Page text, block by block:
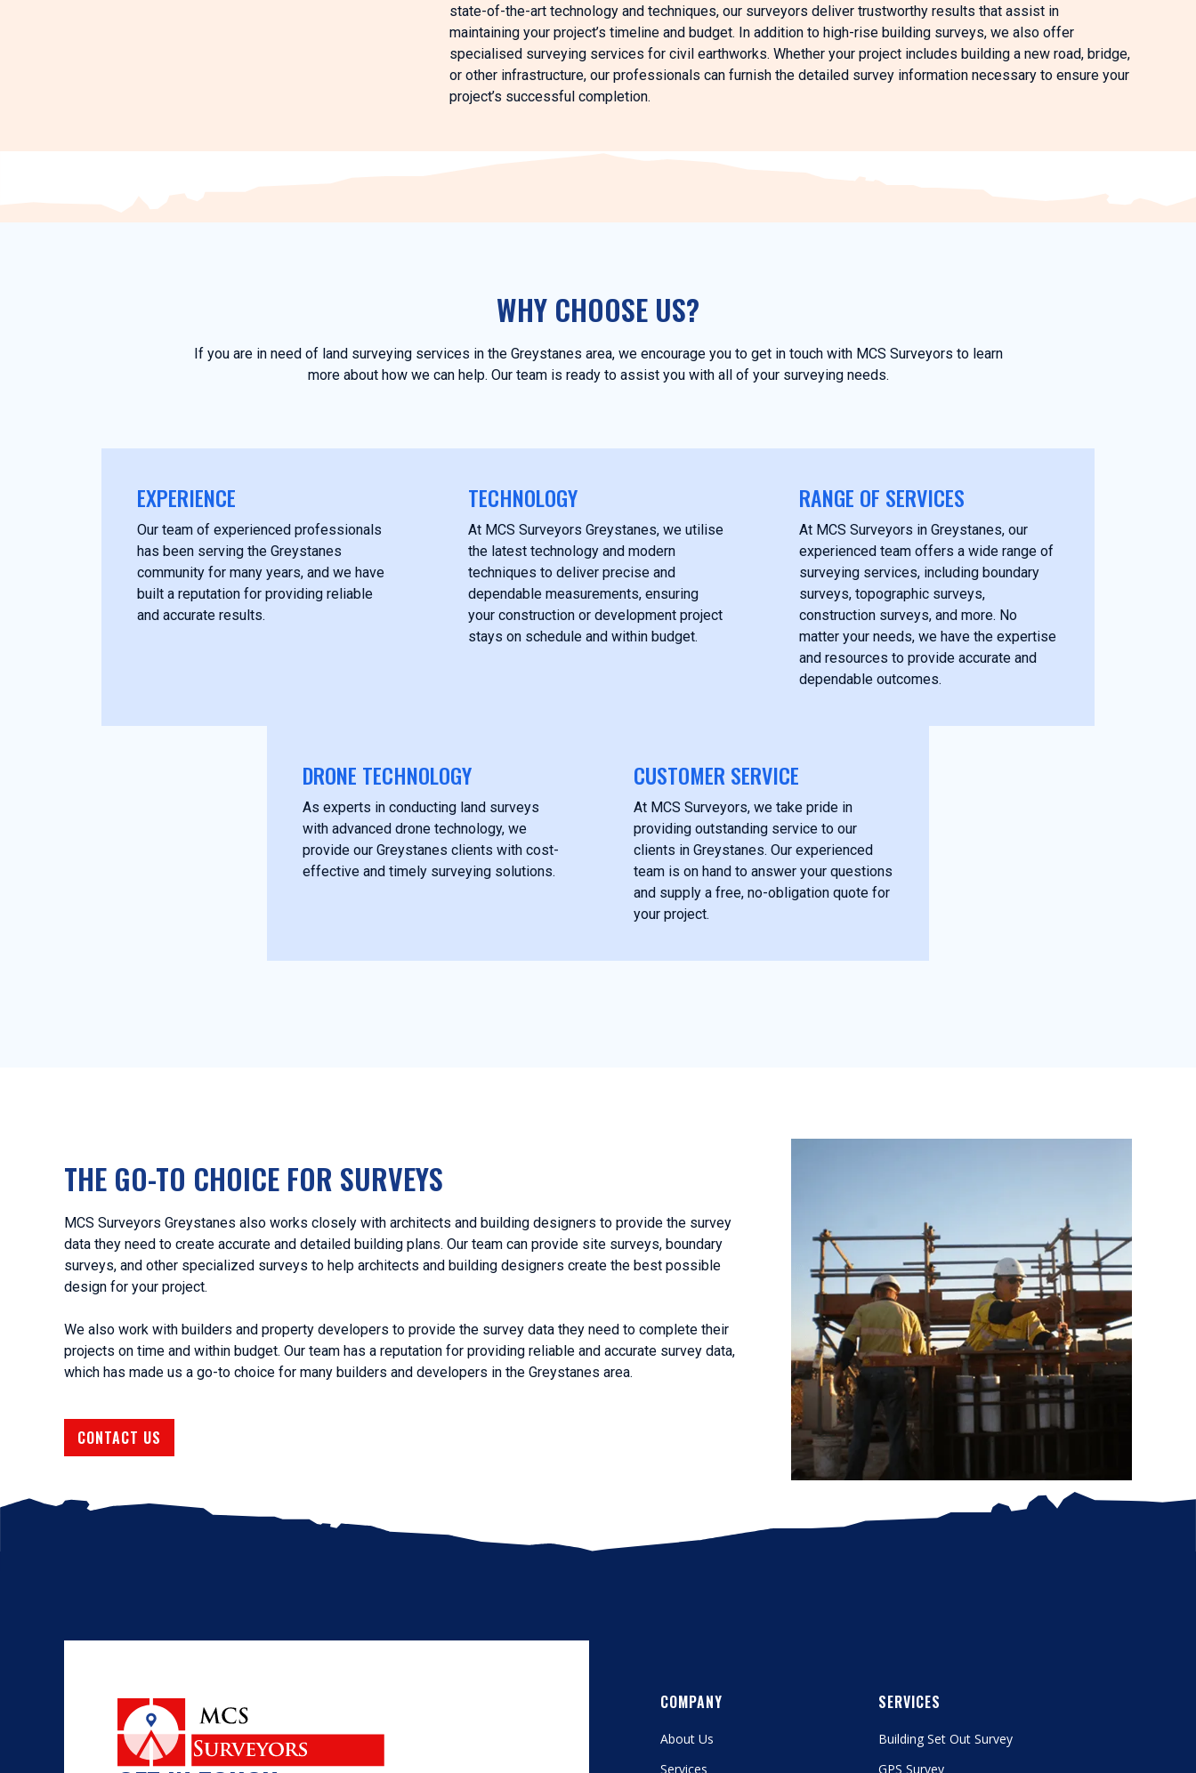
state-of-the-art technology and techniques, our surveyors deliver trustworthy results that assist in
maintaining your project’s timeline and budget. In addition to high-rise building surveys, we also offer
specialised surveying services for civil earthworks. Whether your project includes building a new road, bridge,
or other infrastructure, our professionals can furnish the detailed survey information necessary to ensure your
project’s successful completion.
WHY CHOOSE US?
If you are in need of land surveying services in the Greystanes area, we encourage you to get in touch with MCS Surveyors to learn
more about how we can help. Our team is ready to assist you with all of your surveying needs.
EXPERIENCE
Our team of experienced professionals
has been serving the Greystanes
community for many years, and we have
built a reputation for providing reliable
and accurate results.
TECHNOLOGY
At MCS Surveyors Greystanes, we utilise
the latest technology and modern
techniques to deliver precise and
dependable measurements, ensuring
your construction or development project
stays on schedule and within budget.
RANGE OF SERVICES
At MCS Surveyors in Greystanes, our
experienced team offers a wide range of
surveying services, including boundary
surveys, topographic surveys,
construction surveys, and more. No
matter your needs, we have the expertise
and resources to provide accurate and
dependable outcomes.
DRONE TECHNOLOGY
As experts in conducting land surveys
with advanced drone technology, we
provide our Greystanes clients with cost-
effective and timely surveying solutions.
CUSTOMER SERVICE
At MCS Surveyors, we take pride in
providing outstanding service to our
clients in Greystanes. Our experienced
team is on hand to answer your questions
and supply a free, no-obligation quote for
your project.
THE GO-TO CHOICE FOR SURVEYS
MCS Surveyors Greystanes also works closely with architects and building designers to provide the survey
data they need to create accurate and detailed building plans. Our team can provide site surveys, boundary
surveys, and other specialized surveys to help architects and building designers create the best possible
design for your project.
We also work with builders and property developers to provide the survey data they need to complete their
projects on time and within budget. Our team has a reputation for providing reliable and accurate survey data,
which has made us a go-to choice for many builders and developers in the Greystanes area.
CONTACT US
COMPANY
About Us
Services
SERVICES
Building Set Out Survey
GPS Survey